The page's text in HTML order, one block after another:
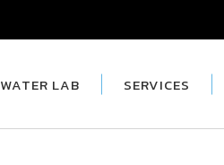
WATER LAB SERVICES